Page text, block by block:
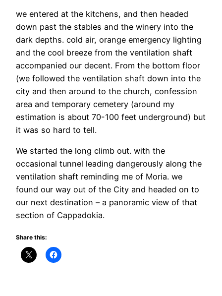
we entered at the kitchens, and then headed
down past the stables and the winery into the
dark depths. cold air, orange emergency lighting
and the cool breeze from the ventilation shaft
accompanied our decent. From the bottom floor
(we followed the ventilation shaft down into the
city and then around to the church, confession
area and temporary cemetery (around my
estimation is about 70-100 feet underground) but
it was so hard to tell.
We started the long climb out. with the
occasional tunnel leading dangerously along the
ventilation shaft reminding me of Moria. we
found our way out of the City and headed on to
our next destination – a panoramic view of that
section of Cappadokia.
Share this: